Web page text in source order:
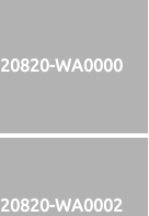
WA0000
WA0002